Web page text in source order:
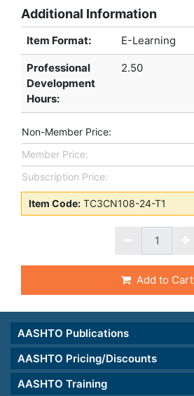
Additional Information
Item Format: E-Learning
Professional
Development
Hours:
2.50
Non-Member Price:
Member Price:
Subscription Price:
Item Code: TC3CN108-24-T1
Add to Cart
AASHTO Publications
AASHTO Pricing/Discounts
AASHTO Training